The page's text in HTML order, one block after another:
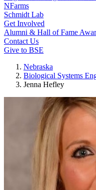
NFarms
Schmidt Lab
Get Involved
Alumni & Hall of Fame
Contact Us
Give to BSE
Nebraska
Biological Systems
Jenna Hefley